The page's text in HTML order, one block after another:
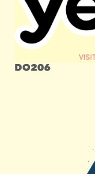
DO206